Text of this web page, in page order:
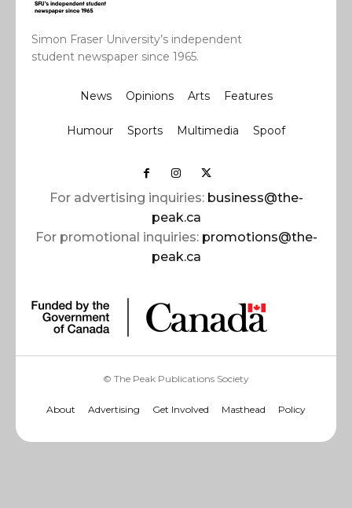
Simon Fraser University’s independent
student newspaper since 1965.
News Opinions Arts Features
Humour Sports Multimedia Spoof
For advertising inquiries: business@the-
peak.ca
For promotional inquiries: promotions@the-
peak.ca
© The Peak Publications Society
About Advertising Get Involved Masthead Policy